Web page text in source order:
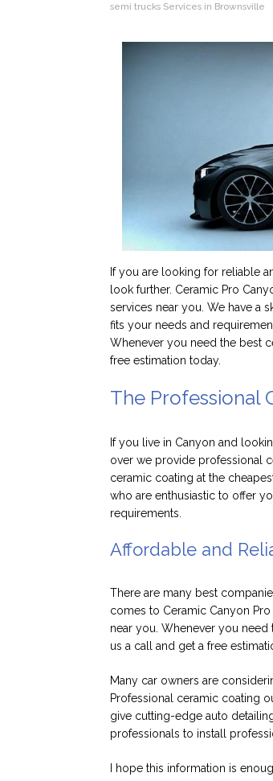
semi trucks Services in Brownsville
If you are looking for reliable
look further. Ceramic Pro
services near you. We have a
fits your needs and
Whenever you need the best
free estimation today.
The Professional
If you live in Canyon and
over we provide professional
ceramic coating at the
who are enthusiastic to offer
requirements.
Affordable and
There are many best
comes to Ceramic Canyon
near you. Whenever you
us a call and get a free
Many car owners are
Professional ceramic coating
give cutting-edge auto
professionals to install
I hope this information is